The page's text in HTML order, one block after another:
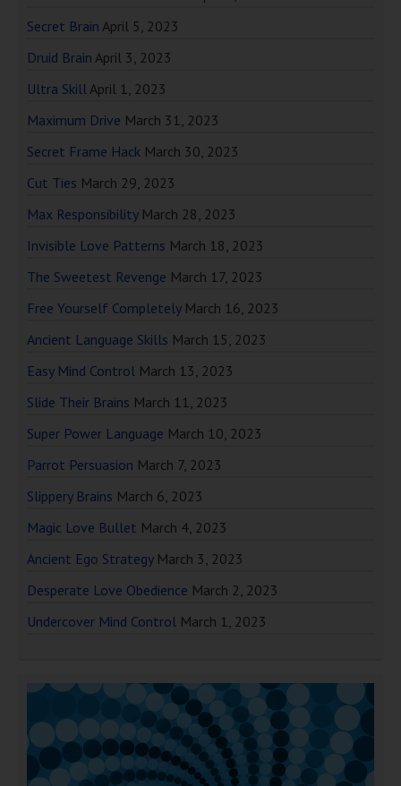
Secret Brain April 5, 2023
Druid Brain April 3, 2023
Ultra SkillApril 1, 2023
Maximum Drive March 31, 2023
Secret Frame Hack March 30, 2023
Cut Ties March 29, 2023
Max Responsibility March 28, 2023
Invisible Love Patterns March 18, 2023
The Sweetest Revenge March 17, 2023
Free Yourself Completely March 16, 2023
Ancient Language Skills March 15, 2023
Easy Mind Control March 13, 2023
Slide Their Brains March 11, 2023
Super Power Language March 10, 2023
Parrot Persuasion March 7, 2023
Slippery Brains March 6, 2023
Magic Love Bullet March 4, 2023
Ancient Ego Strategy March 3, 2023
Desperate Love Obedience March 2, 2023
Undercover Mind Control March 1, 2023